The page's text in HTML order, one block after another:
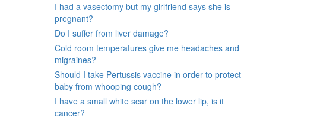
I had a vasectomy but my girlfriend says she is
pregnant?
Do I suffer from liver damage?
Cold room temperatures give me headaches and
migraines?
Should I take Pertussis vaccine in order to protect
baby from whooping cough?
I have a small white scar on the lower lip, is it
cancer?